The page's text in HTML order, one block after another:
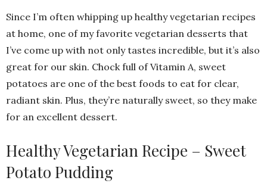
Since I’m often whipping up healthy vegetarian recipes
at home, one of my favorite vegetarian desserts that
I’ve come up with not only tastes incredible, but it’s also
great for our skin. Chock full of Vitamin A, sweet
potatoes are one of the best foods to eat for clear,
radiant skin. Plus, they’re naturally sweet, so they make
for an excellent dessert.
Healthy Vegetarian Recipe – Sweet
Potato Pudding